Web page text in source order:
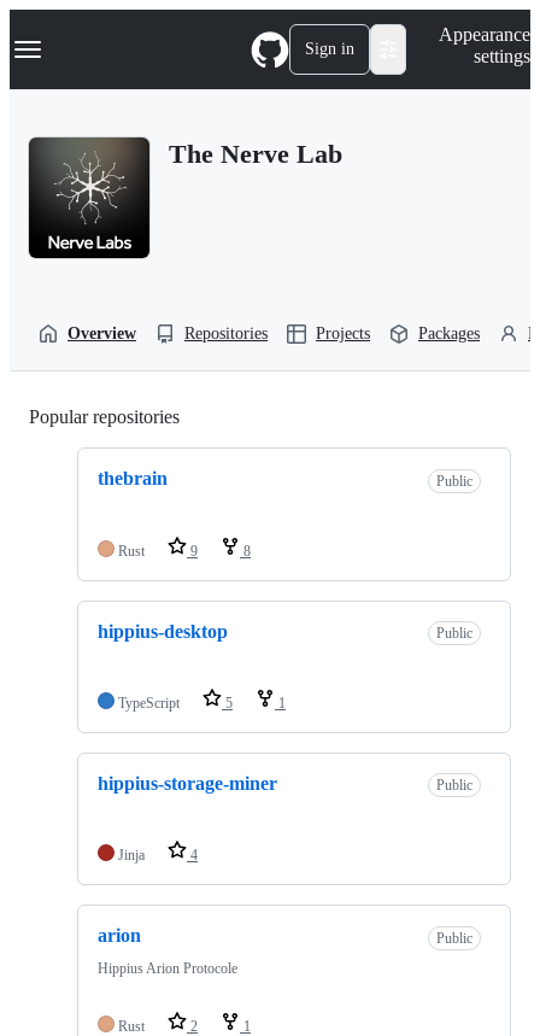
k
p
Navigation Menu Sign in
Appearance
settings
The Nerve Lab
Overview Repositories Projects Packages
Popular repositories
thebrain Public
Rust 9 8
hippius-desktop Public
TypeScript 5 1
hippius-storage-miner Public
Jinja 4
arion
Public
Hippius Arion Protocole
Rust 2 1